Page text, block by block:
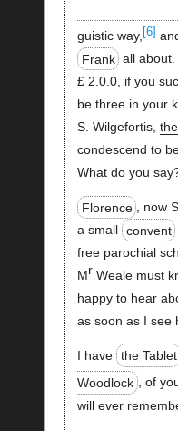
guistic way, [6]
Frank all about.
£ 2.0.0, if you
be three in your
S. Wilgefortis,
condescend to
What do you
Florence , now
a small convent
free parochial
Mr Weale must
happy to hear
as soon as I see
I have the Tablet
Woodlock , of
will ever